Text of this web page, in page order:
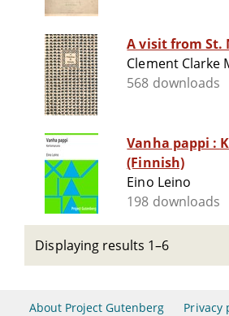
A visit from St.
Clement Clarke
568 downloads
Vanha pappi : Kertomaruno
(Finnish)
Eino Leino
198 downloads
Displaying results 1–6
About Project Gutenberg Privacy